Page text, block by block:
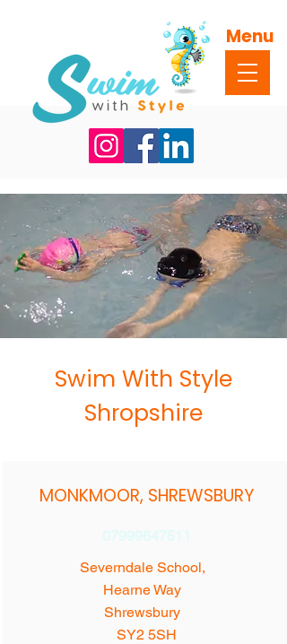
Menu
Swim With Style
Shropshire
MONKMOOR, SHREWSBURY
Severndale School,
Hearne Way
Shrewsbury
SY2 5SH